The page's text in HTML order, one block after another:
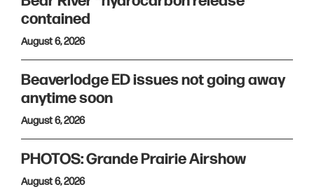
contained
August 6, 2026
Beaverlodge ED issues not going away
anytime soon
August 6, 2026
PHOTOS: Grande Prairie Airshow
August 6, 2026